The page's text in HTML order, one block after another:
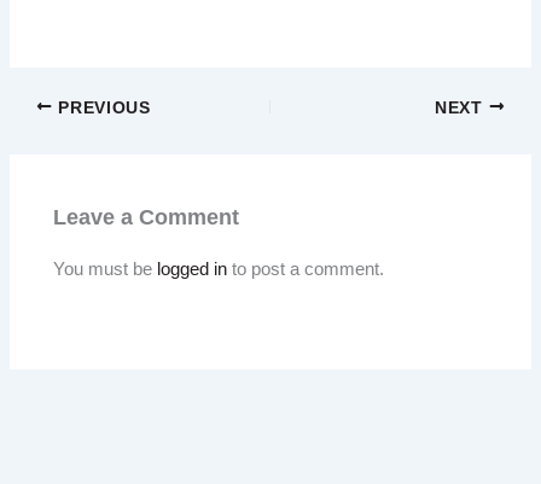
PREVIOUS NEXT
Leave a Comment
You must be logged in to post a comment.